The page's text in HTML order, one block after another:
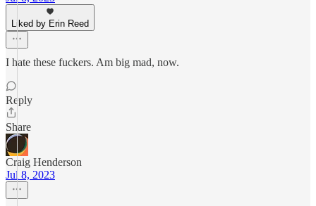
Liked by Erin Reed
I hate these fuckers. Am big mad, now.
Reply
Share
Craig Henderson
Jul 8, 2023